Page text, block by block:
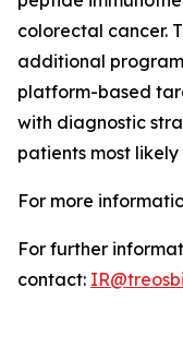
colorectal cancer.
additional
platform-based
with diagnostic
patients most
For more
For further
contact: